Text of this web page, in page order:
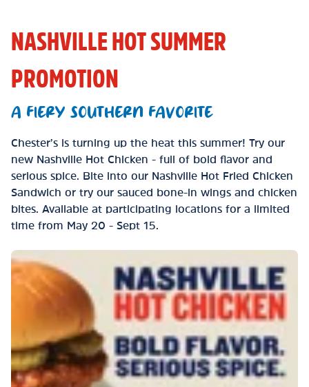
NASHVILLE HOT SUMMER
PROMOTION
A FIERY SOUTHERN FAVORITE
Chester’s is turning up the heat this summer! Try our
new Nashville Hot Chicken - full of bold flavor and
serious spice. Bite into our Nashville Hot Fried Chicken
Sandwich or try our sauced bone-in wings and chicken
bites. Available at participating locations for a limited
time from May 20 - Sept 15.